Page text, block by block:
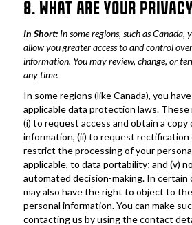
8. WHAT ARE YOUR
In Short: In some regions, such as Canada,
allow you greater access to and control
information. You may review, change, or
any time.
In some regions (like Canada), you
applicable data protection laws.
(i) to request access and obtain a copy
information, (ii) to request rectification
restrict the processing of your
applicable, to data portability; and (v)
automated decision-making. In certain
may also have the right to object to
personal information. You can make
contacting us by using the contact